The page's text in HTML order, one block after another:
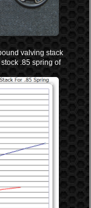
valving stack
.85 spring of